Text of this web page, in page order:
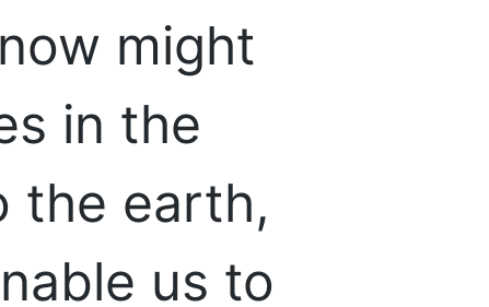
might
in the
the earth,
us to